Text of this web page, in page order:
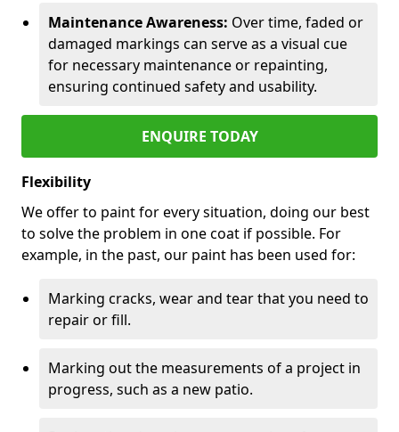
Maintenance Awareness: Over time, faded or
damaged markings can serve as a visual cue
for necessary maintenance or repainting,
ensuring continued safety and usability.
ENQUIRE TODAY
Flexibility
We offer to paint for every situation, doing our best
to solve the problem in one coat if possible. For
example, in the past, our paint has been used for:
Marking cracks, wear and tear that you need to
repair or fill.
Marking out the measurements of a project in
progress, such as a new patio.